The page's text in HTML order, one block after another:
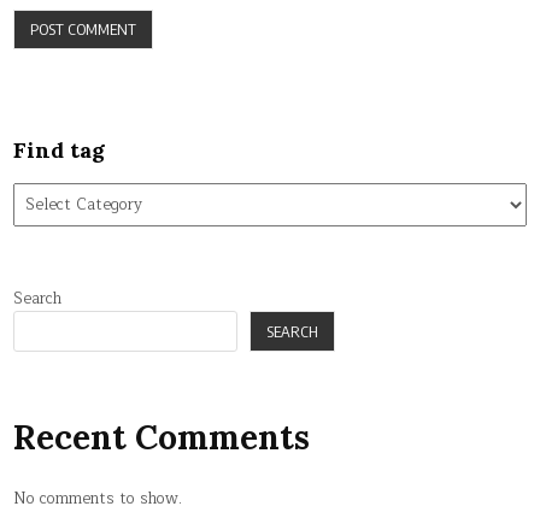
Find tag
Find
tag
Search
SEARCH
Recent Comments
No comments to show.